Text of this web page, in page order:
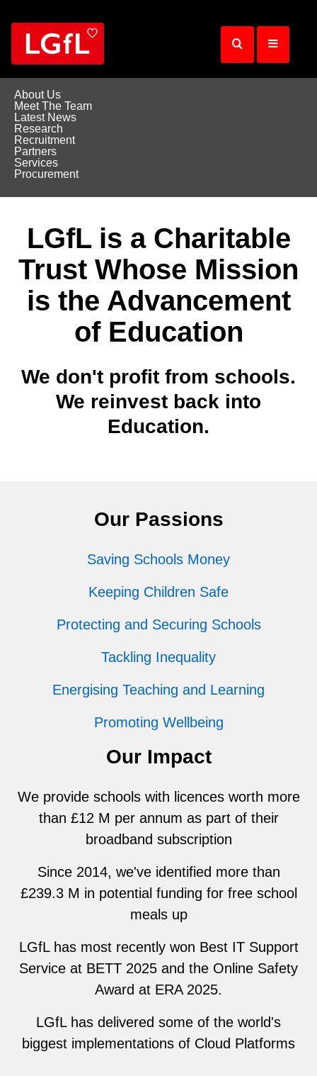
main
About Us
Meet The Team
Latest News
Research
Recruitment
Partners
Services
Procurement
LGfL is a Charitable
Trust Whose Mission
is the Advancement
of Education
We don't profit from schools.
We reinvest back into
Education.
Our Passions
Saving Schools Money
Keeping Children Safe
Protecting and Securing Schools
Tackling Inequality
Energising Teaching and Learning
Promoting Wellbeing
Our Impact
We provide schools with licences worth more
than £12 M per annum as part of their
broadband subscription
Since 2014, we've identified more than
£239.3 M in potential funding for free school
meals up
LGfL has most recently won Best IT Support
Service at BETT 2025 and the Online Safety
Award at ERA 2025.
LGfL has delivered some of the world's
biggest implementations of Cloud Platforms